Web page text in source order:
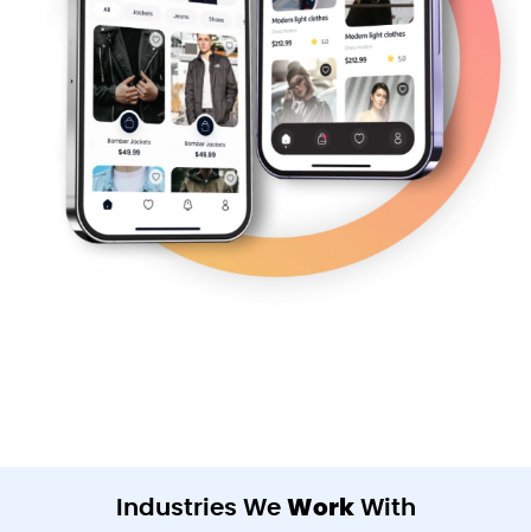
Industries We WorkWith